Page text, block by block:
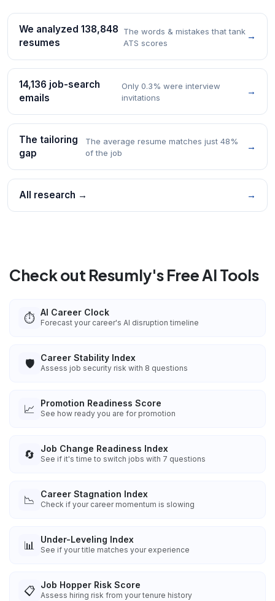
We analyzed 138,848
resumes
The words & mistakes that tank
ATS scores
→
14,136 job-search
emails
Only 0.3% were interview
invitations
→
The tailoring
gap
The average resume matches just 48%
of the job
→
All research → →
Check out Resumly's Free AI Tools
⏱️ AI Career Clock
Forecast your career's AI disruption timeline
🛡️ Career Stability Index
Assess job security risk with 8 questions
📈 Promotion Readiness Score
See how ready you are for promotion
🔄 Job Change Readiness Index
See if it's time to switch jobs with 7 questions
📉 Career Stagnation Index
Check if your career momentum is slowing
📊 Under-Leveling Index
See if your title matches your experience
📋 Job Hopper Risk Score
Assess hiring risk from your tenure history